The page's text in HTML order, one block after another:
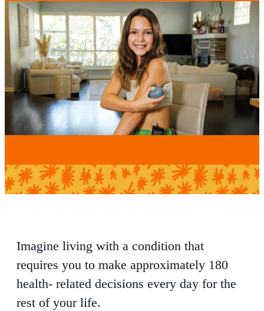
Imagine living with a condition that
requires you to make approximately 180
health- related decisions every day for the
rest of your life.